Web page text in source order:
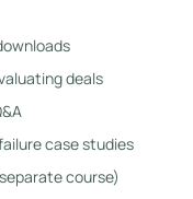
deals
case studies
course)